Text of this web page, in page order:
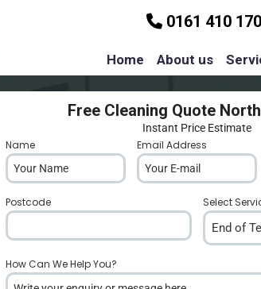
0161 410
Home About us
Free Cleaning Quote
Instant Price Estimate
Name Email Address
Postcode Select
End of
How Can We Help You?